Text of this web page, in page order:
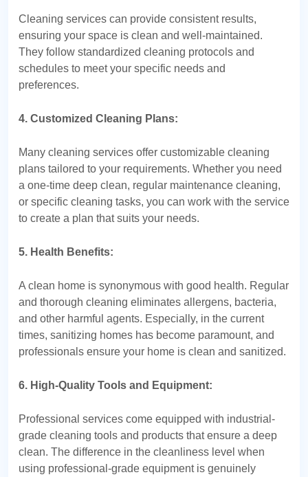
Cleaning services can provide consistent results,
ensuring your space is clean and well-maintained.
They follow standardized cleaning protocols and
schedules to meet your specific needs and
preferences.
4. Customized Cleaning Plans:
Many cleaning services offer customizable cleaning
plans tailored to your requirements. Whether you need
a one-time deep clean, regular maintenance cleaning,
or specific cleaning tasks, you can work with the service
to create a plan that suits your needs.
5. Health Benefits:
A clean home is synonymous with good health. Regular
and thorough cleaning eliminates allergens, bacteria,
and other harmful agents. Especially, in the current
times, sanitizing homes has become paramount, and
professionals ensure your home is clean and sanitized.
6. High-Quality Tools and Equipment:
Professional services come equipped with industrial-
grade cleaning tools and products that ensure a deep
clean. The difference in the cleanliness level when
using professional-grade equipment is genuinely